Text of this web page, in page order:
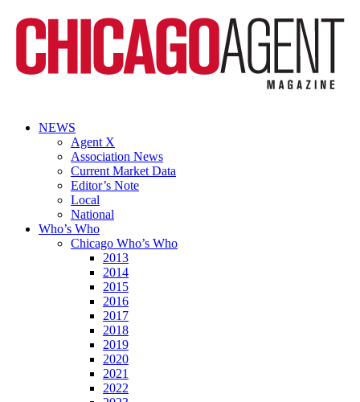
NEWS
Agent X
Association News
Current Market Data
Editor’s Note
Local
National
Who’s Who
Chicago Who’s Who
2013
2014
2015
2016
2017
2018
2019
2020
2021
2022